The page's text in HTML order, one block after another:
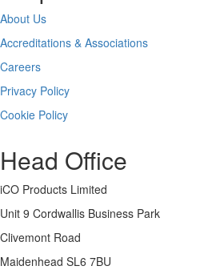
About Us
Accreditations & Associations
Careers
Privacy Policy
Cookie Policy
Head Office
iCO Products Limited
Unit 9 Cordwallis Business Park
Clivemont Road
Maidenhead SL6 7BU